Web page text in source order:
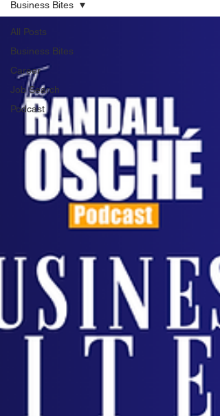
All Posts
Business Bites
Career
Job Search
Podcast
Business Bites